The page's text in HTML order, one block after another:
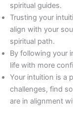
spiritual guides.
Trusting your
align with your
spiritual path.
By following your
life with more
Your intuition is a
challenges, find
are in alignment